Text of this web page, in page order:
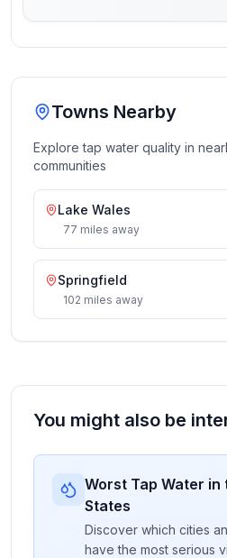
Towns Nearby
Explore tap water quality in
communities
Lake Wales
77 miles away
Springfield
102 miles away
You might also be
Worst Tap Water in
States
Discover which cities
have the most serious